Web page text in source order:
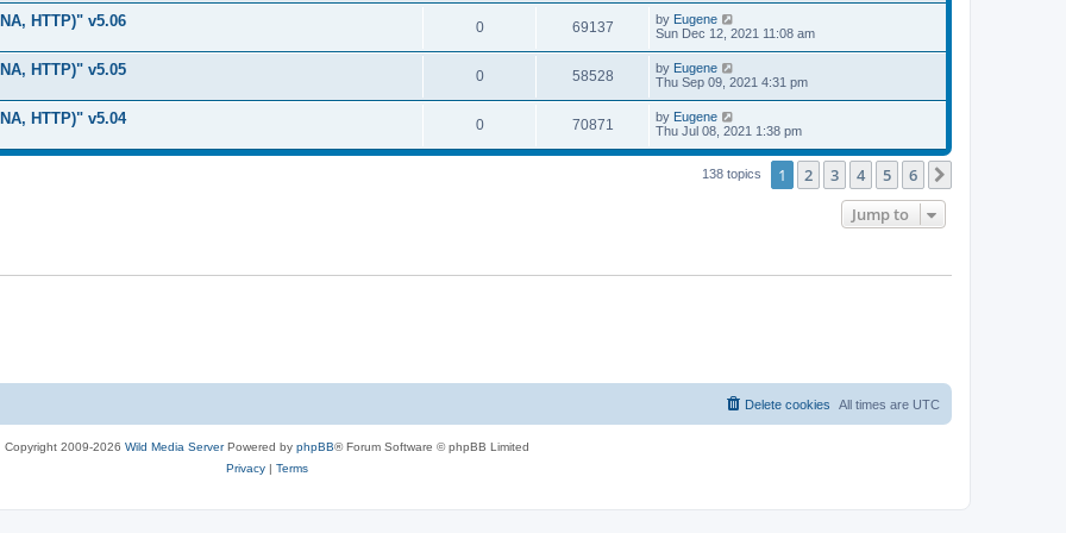
i
e
s
l
i
e
w
s
s
t
e
l
i
e
i
w
s
t
p
o
s
t
HTTP)" v5.06 0R
e
l
i
69137V
i
s
L
a
t
p
o
s
t
by Eugene
Sun Dec 12, 2021 11:08 am
HTTP)" v5.05 0R
e
58528V
i
L
a
t
p
o
s
by Eugene
Thu Sep 09, 2021 4:31 pm
HTTP)" v5.04 0R
e
e
70871
i
L
a
t
by Eugene
Thu Jul 08, 2021 1:38 pm
138 topics 1 2 3 4 5 6
Jump to
All times are UTC
Delete cookies
Copyright 2009-2026 Wild Media ServerPowered by phpBB® Forum Software © phpBB Limited
Privacy| Terms